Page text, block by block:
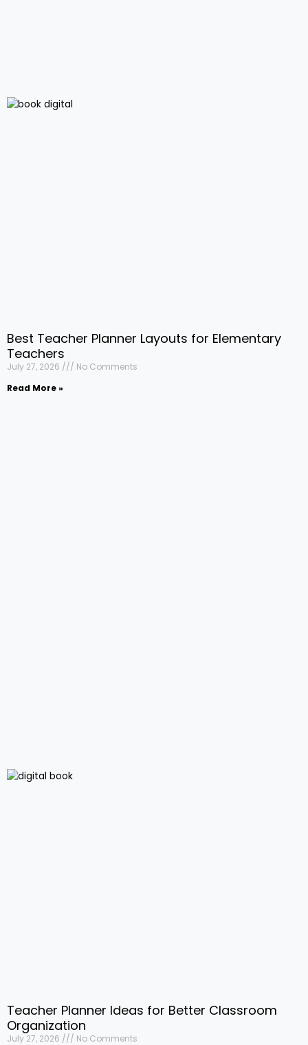
Best Teacher Planner Layouts for Elementary
Teachers
July 27, 2026
No Comments
Read More »
Teacher Planner Ideas for Better Classroom
Organization
July 27, 2026
No Comments